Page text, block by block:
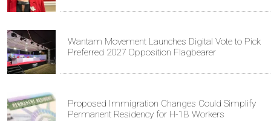
Wantam Movement Launches Digital Vote to Pick
Preferred 2027 Opposition Flagbearer
Proposed Immigration Changes Could Simplify
Permanent Residency for H-1B Workers